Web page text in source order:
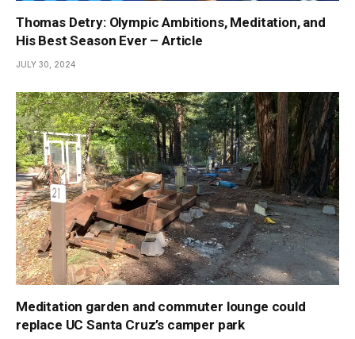
Thomas Detry: Olympic Ambitions, Meditation, and
His Best Season Ever – Article
JULY 30, 2024
Meditation garden and commuter lounge could
replace UC Santa Cruz’s camper park